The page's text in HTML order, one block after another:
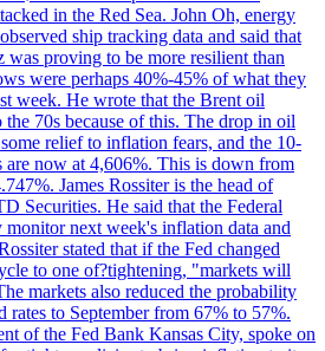
in the Red Sea. John Oh, energy
ship tracking data and said that
was proving to be more resilient than
were perhaps 40%-45% of what they
week. He wrote that the Brent oil
70s because of this. The drop in oil
relief to inflation fears, and the 10-
are now at 4,606%. This is down from
James Rossiter is the head of
Securities. He said that the Federal
next week's inflation data and
stated that if the Fed changed
to one of?tightening, "markets will
markets also reduced the probability
rates to September from 67% to 57%.
of the Fed Bank Kansas City, spoke on